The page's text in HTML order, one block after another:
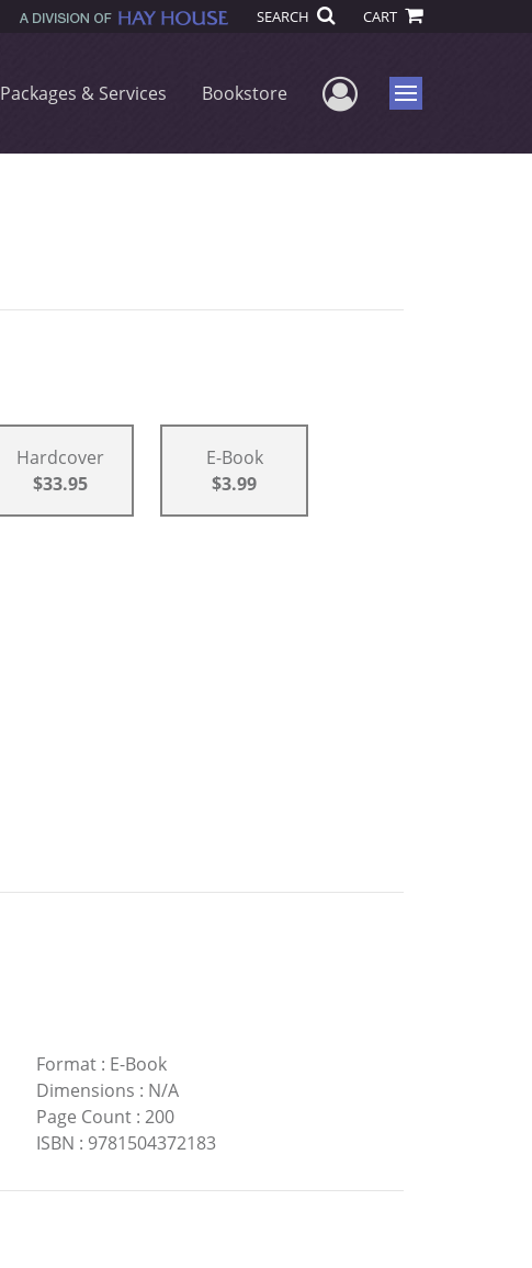
SEARCH CART
Packages & Services Bookstore User Menu
Menu
Hardcover
$33.95
E-Book
$3.99
Format: E-Book
Dimensions : N/A
Page Count: 200
ISBN : 9781504372183